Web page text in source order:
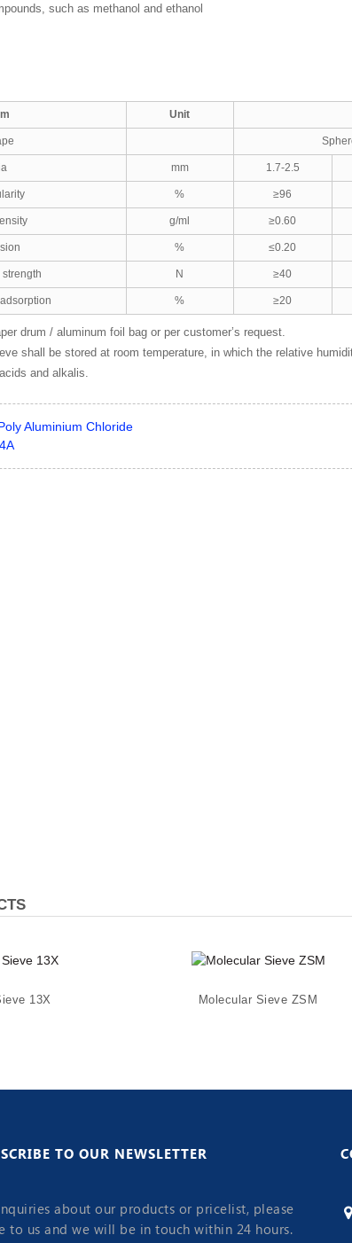
such as methanol and ethanol
Unit
mm 1.7-2.5
% ≥96
g/ml ≥0.60
% ≤0.20
N ≥40
% ≥20
drum / aluminum foil bag or per customer’s request.
shall be stored at room temperature, in which the relative
and alkalis.
Aluminium Chloride
13X Molecular Sieve ZSM
TO OUR NEWSLETTER
about our products or pricelist, please
to us and we will be in touch within 24 hours.